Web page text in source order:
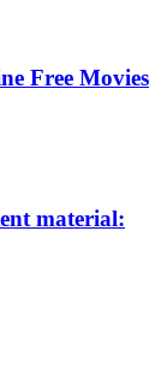
Free Movies
material: